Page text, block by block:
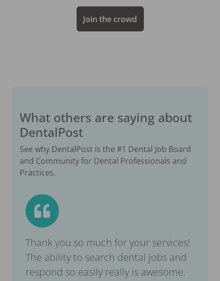
Join the crowd
What others are saying about
DentalPost
See why DentalPost is the #1 Dental Job Board
and Community for Dental Professionals and
Practices.
Thank you so much for your services!
The ability to search dental jobs and
respond so easily really is awesome.